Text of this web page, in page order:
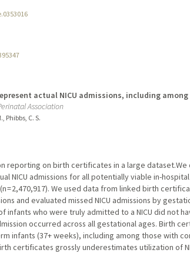
actual NICU admissions, including
Association
Phibbs, C. S.
reporting on birth certificates in a large dataset.We
NICU admissions for all potentially viable in-
= 2,470,917). We used data from linked birth
and evaluated missed NICU admissions by
who were truly admitted to a NICU did not
occurred across all gestational ages. Birth
infants (37+ weeks), including among those with
certificates grossly underestimates utilization of